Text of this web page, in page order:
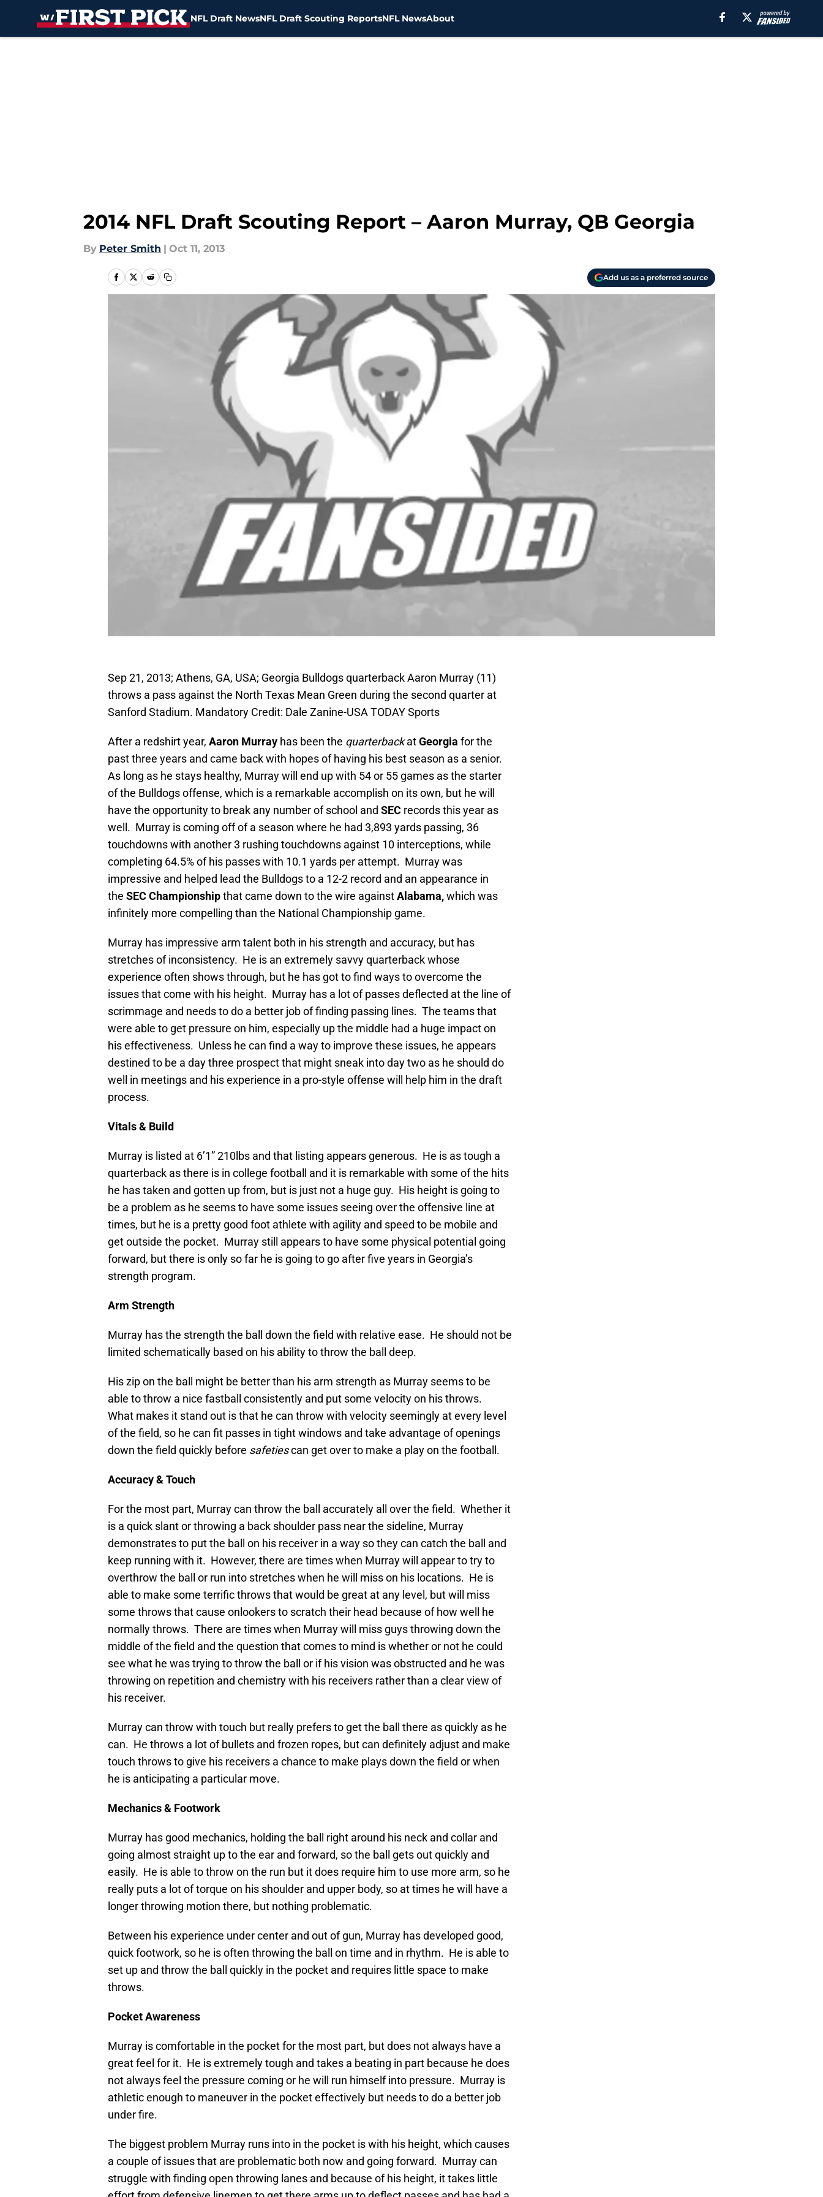
NFL Draft NewsNFL Draft Scouting ReportsNFL NewsAbout
2014 NFL Draft Scouting Report – Aaron Murray, QB Georgia
By Peter Smith | Oct 11, 2013
Add us as a preferred source
Sep 21, 2013; Athens, GA, USA; Georgia Bulldogs quarterback Aaron Murray (11)
throws a pass against the North Texas Mean Green during the second quarter at
Sanford Stadium. Mandatory Credit: Dale Zanine-USA TODAY Sports
After a redshirt year, Aaron Murray has been the quarterbackatGeorgia for the
past three years and came back with hopes of having his best season as a senior.
As long as he stays healthy, Murray will end up with 54 or 55 games as the starter
of the Bulldogs offense, which is a remarkable accomplish on its own, but he will
have the opportunity to break any number of school and SEC records this year as
well. Murray is coming off of a season where he had 3,893 yards passing, 36
touchdowns with another 3 rushing touchdowns against 10 interceptions, while
completing 64.5% of his passes with 10.1 yards per attempt. Murray was
impressive and helped lead the Bulldogs to a 12-2 record and an appearance in
the SEC Championshipthat came down to the wire againstAlabama,which was
infinitely more compelling than the National Championship game.
Murray has impressive arm talent both in his strength and accuracy, but has
stretches of inconsistency. He is an extremely savvy quarterback whose
experience often shows through, but he has got to find ways to overcome the
issues that come with his height. Murray has a lot of passes deflected at the line of
scrimmage and needs to do a better job of finding passing lines. The teams that
were able to get pressure on him, especially up the middle had a huge impact on
his effectiveness. Unless he can find a way to improve these issues, he appears
destined to be a day three prospect that might sneak into day two as he should do
well in meetings and his experience in a pro-style offense will help him in the draft
process.
Vitals & Build
Murray is listed at 6’1” 210lbs and that listing appears generous. He is as tough a
quarterback as there is in college football and it is remarkable with some of the hits
he has taken and gotten up from, but is just not a huge guy. His height is going to
be a problem as he seems to have some issues seeing over the offensive line at
times, but he is a pretty good foot athlete with agility and speed to be mobile and
get outside the pocket. Murray still appears to have some physical potential going
forward, but there is only so far he is going to go after five years in Georgia’s
strength program.
Arm Strength
Murray has the strength the ball down the field with relative ease. He should not be
limited schematically based on his ability to throw the ball deep.
His zip on the ball might be better than his arm strength as Murray seems to be
able to throw a nice fastball consistently and put some velocity on his throws.
What makes it stand out is that he can throw with velocity seemingly at every level
of the field, so he can fit passes in tight windows and take advantage of openings
down the field quickly before safetiescan get over to make a play on the football.
Accuracy & Touch
For the most part, Murray can throw the ball accurately all over the field. Whether it
is a quick slant or throwing a back shoulder pass near the sideline, Murray
demonstrates to put the ball on his receiver in a way so they can catch the ball and
keep running with it. However, there are times when Murray will appear to try to
overthrow the ball or run into stretches when he will miss on his locations. He is
able to make some terrific throws that would be great at any level, but will miss
some throws that cause onlookers to scratch their head because of how well he
normally throws. There are times when Murray will miss guys throwing down the
middle of the field and the question that comes to mind is whether or not he could
see what he was trying to throw the ball or if his vision was obstructed and he was
throwing on repetition and chemistry with his receivers rather than a clear view of
his receiver.
Murray can throw with touch but really prefers to get the ball there as quickly as he
can. He throws a lot of bullets and frozen ropes, but can definitely adjust and make
touch throws to give his receivers a chance to make plays down the field or when
he is anticipating a particular move.
Mechanics & Footwork
Murray has good mechanics, holding the ball right around his neck and collar and
going almost straight up to the ear and forward, so the ball gets out quickly and
easily. He is able to throw on the run but it does require him to use more arm, so he
really puts a lot of torque on his shoulder and upper body, so at times he will have a
longer throwing motion there, but nothing problematic.
Between his experience under center and out of gun, Murray has developed good,
quick footwork, so he is often throwing the ball on time and in rhythm. He is able to
set up and throw the ball quickly in the pocket and requires little space to make
throws.
Pocket Awareness
Murray is comfortable in the pocket for the most part, but does not always have a
great feel for it. He is extremely tough and takes a beating in part because he does
not always feel the pressure coming or he will run himself into pressure. Murray is
athletic enough to maneuver in the pocket effectively but needs to do a better job
under fire.
The biggest problem Murray runs into in the pocket is with his height, which causes
a couple of issues that are problematic both now and going forward. Murray can
struggle with finding open throwing lanes and because of his height, it takes little